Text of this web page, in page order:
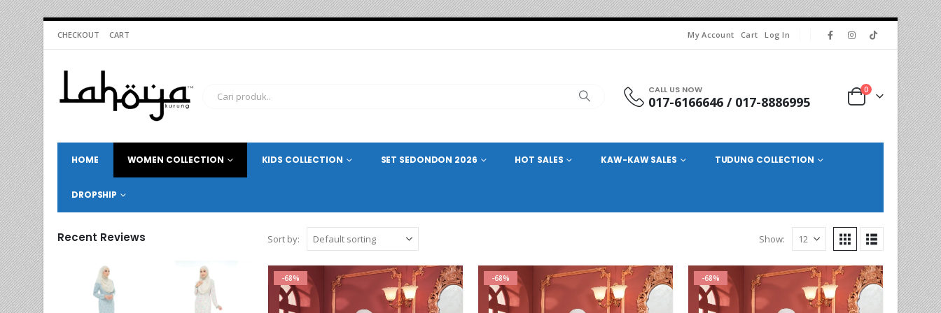
CHECKOUT CART My Account Cart Log In
CALL US NOW
017-6166646 / 017-8886995
0
HOME WOMEN COLLECTION KIDS COLLECTION SET SEDONDON 2026 HOT SALES KAW-KAW SALES TUDUNG COLLECTION
DROPSHIP
Sort by: Show:
-68% -68% -68%
Recent Reviews